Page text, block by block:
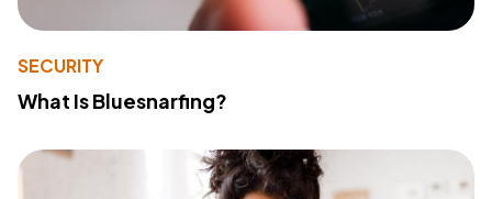
SECURITY
What Is Bluesnarfing?